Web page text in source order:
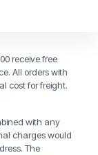
receive free
All orders with
cost for freight.
with any
charges would
The